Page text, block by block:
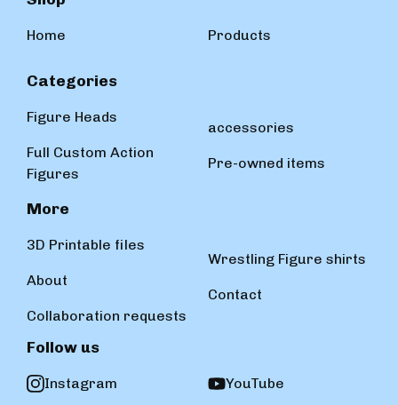
Home Products
Categories
Figure Heads
Full Custom Action
Figures
accessories
Pre-owned items
More
3D Printable files
About
Collaboration requests
Wrestling Figure shirts
Contact
Follow us
Instagram YouTube